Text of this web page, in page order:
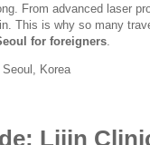
From advanced laser
This is why so many
for foreigners
Korea
Lijin